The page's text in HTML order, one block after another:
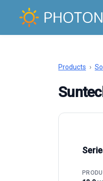
Products ›